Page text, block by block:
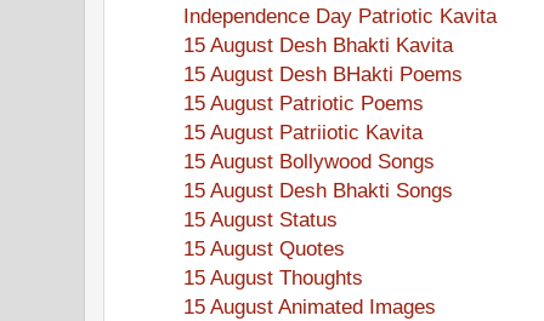
Independence Day Patriotic Kavita
15 August Desh Bhakti Kavita
15 August Desh BHakti Poems
15 August Patriotic Poems
15 August Patriiotic Kavita
15 August Bollywood Songs
15 August Desh Bhakti Songs
15 August Status
15 August Quotes
15 August Thoughts
15 August Animated Images